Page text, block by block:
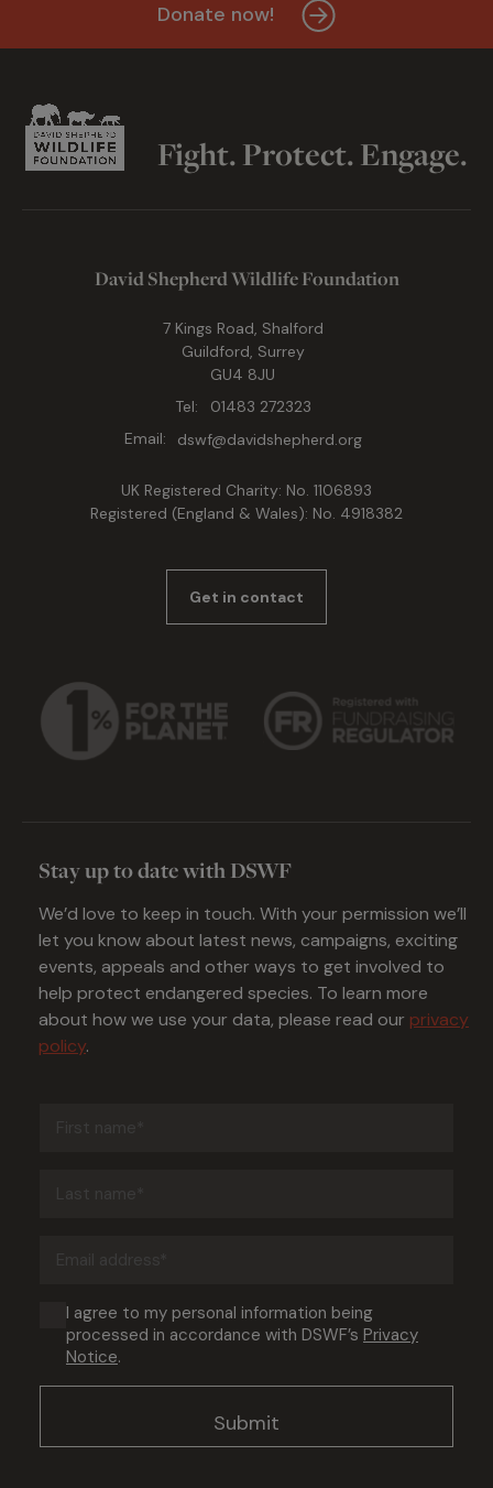
Donate now!
Fight. Protect. Engage.
David Shepherd Wildlife Foundation
7 Kings Road, Shalford
Guildford, Surrey
GU4 8JU
Tel:
01483 272323
Email:
dswf@davidshepherd.org
UK Registered Charity: No. 1106893
Registered (England & Wales): No. 4918382
Get in contact
Stay up to date with DSWF
We’d love to keep in touch. With your permission we’ll
let you know about latest news, campaigns, exciting
events, appeals and other ways to get involved to
help protect endangered species. To learn more
about how we use your data, please read our privacy
policy.
Consent
(Required)
I agree to my personal information being
processed in accordance with DSWF’s Privacy
Notice.